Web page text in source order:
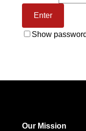
Show password
Our Mission